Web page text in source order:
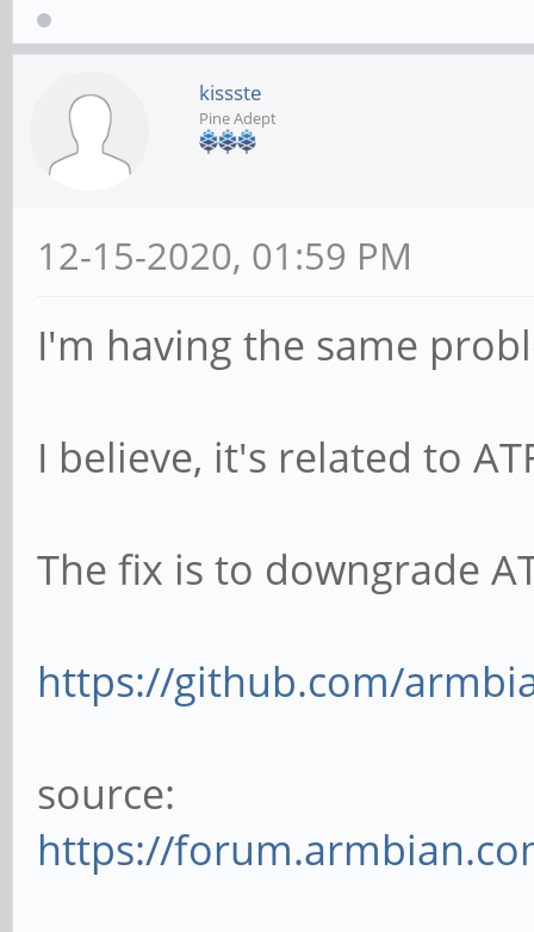
kissste
Pine Adept
12-15-2020, 01:59 PM
I'm having the same
I believe, it's related to
The fix is to downgrade
https://github.com/
source:
https://